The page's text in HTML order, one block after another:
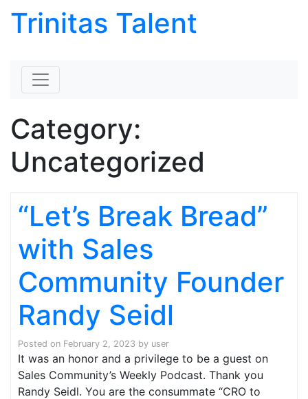
Trinitas Talent
Category:
Uncategorized
“Let’s Break Bread”
with Sales
Community Founder
Randy Seidl
Posted on February 2, 2023 by user
It was an honor and a privilege to be a guest on
Sales Community’s Weekly Podcast. Thank you
Randy Seidl. You are the consummate “CRO to